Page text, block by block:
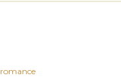
romance